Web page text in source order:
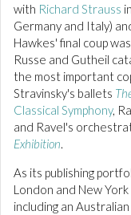
with Richard Strauss
Germany and Italy)
Hawkes' final coup
Russe and Gutheil
the most important
Stravinsky's ballets
Classical Symphony,
and Ravel's
Exhibition.
As its publishing
London and New
including an